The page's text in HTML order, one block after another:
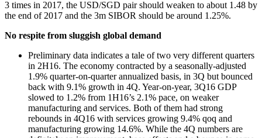
3 times in 2017, the USD/SGD pair should weaken to about 1.48 by
the end of 2017 and the 3m SIBOR should be around 1.25%.
No respite from sluggish global demand
Preliminary data indicates a tale of two very different quarters
in 2H16. The economy contracted by a seasonally-adjusted
1.9% quarter-on-quarter annualized basis, in 3Q but bounced
back with 9.1% growth in 4Q. Year-on-year, 3Q16 GDP
slowed to 1.2% from 1H16’s 2.1% pace, on weaker
manufacturing and services. Both of them had strong
rebounds in 4Q16 with services growing 9.4% qoq and
manufacturing growing 14.6%. While the 4Q numbers are